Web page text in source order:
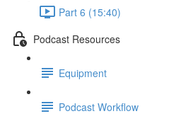
Part 6 (15:40)
Podcast Resources
Equipment
Podcast Workflow